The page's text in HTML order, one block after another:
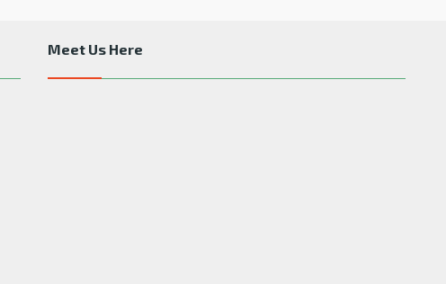
Meet Us Here